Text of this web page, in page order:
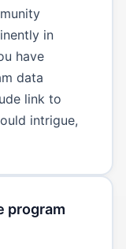
in
have
data
link to
intrigue,
program